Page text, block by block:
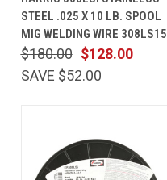
STEEL .025 X 10 LB. SPOOL
MIG WELDING WIRE 308LS15
$128.00
$180.00
SAVE $52.00